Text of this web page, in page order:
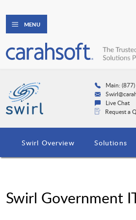
MENU
Main:
Live Chat
Request a
Swirl Overview Solutions
Swirl Government